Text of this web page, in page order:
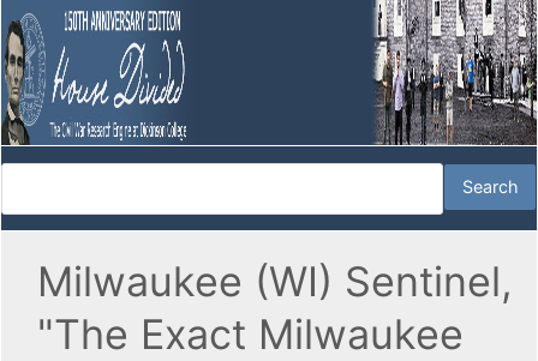
Milwaukee (WI) Sentinel,
"The Exact Milwaukee